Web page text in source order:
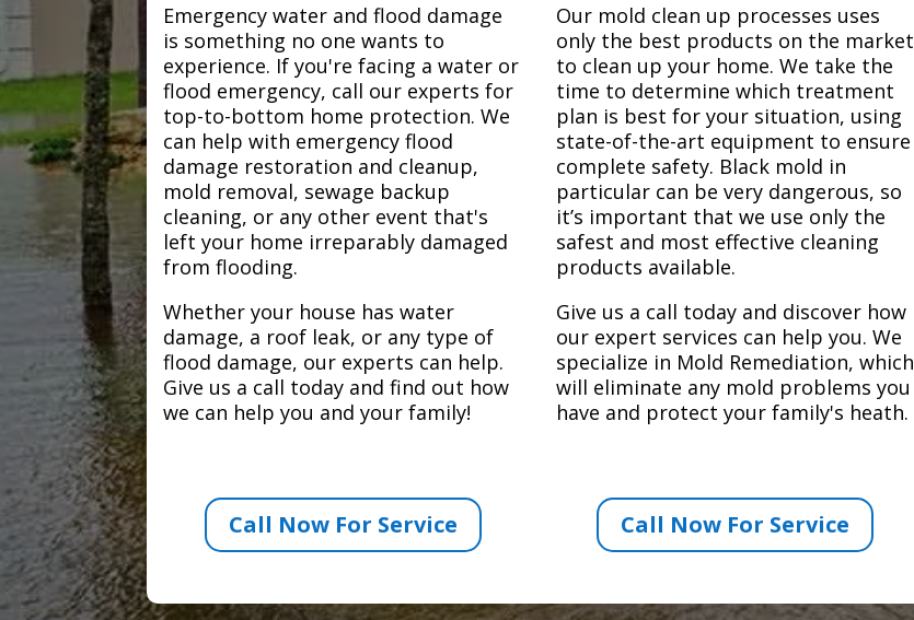
Emergency water and flood damage
is something no one wants to
experience. If you're facing a water or
flood emergency, call our experts for
top-to-bottom home protection. We
can help with emergency flood
damage restoration and cleanup,
mold removal, sewage backup
cleaning, or any other event that's
left your home irreparably damaged
from flooding.
Whether your house has water
damage, a roof leak, or any type of
flood damage, our experts can help.
Give us a call today and find out how
we can help you and your family!
Call Now For Service
Our mold clean up processes uses
only the best products on the market
to clean up your home. We take the
time to determine which treatment
plan is best for your situation, using
state-of-the-art equipment to ensure
complete safety. Black mold in
particular can be very dangerous, so
it’s important that we use only the
safest and most effective cleaning
products available.
Give us a call today and discover how
our expert services can help you. We
specialize in Mold Remediation, which
will eliminate any mold problems you
have and protect your family's heath.
Call Now For Service